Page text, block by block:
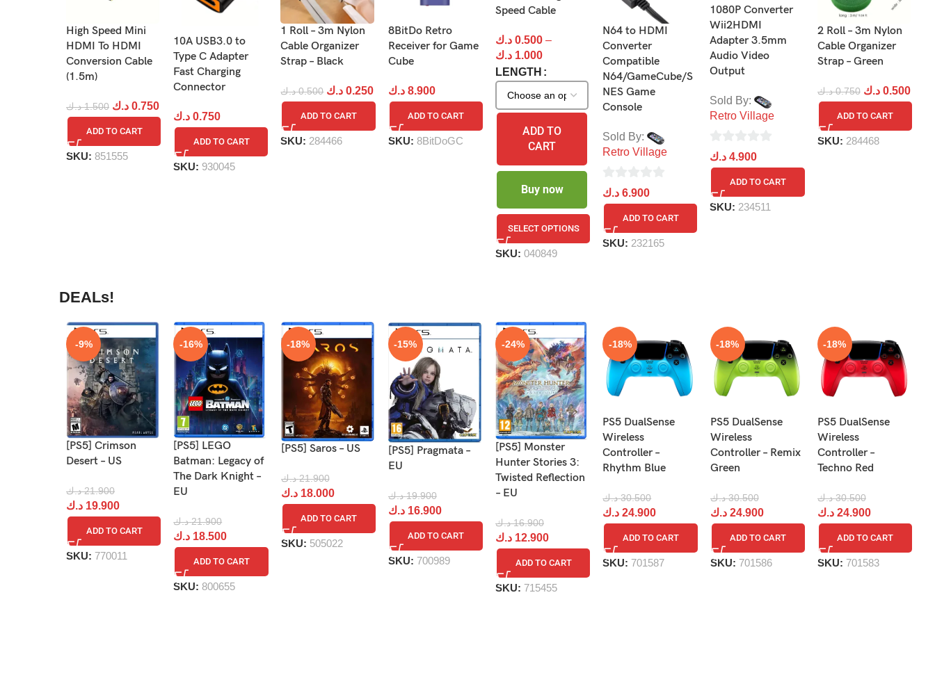
High Speed Mini
HDMI To HDMI
Conversion Cable
(1.5m)
1.500 د.ك 0.750 د.ك
ADD TO CART
SKU: 851555
10A USB3.0 to
Type C Adapter
Fast Charging
Connector
0.750 د.ك
ADD TO CART
SKU: 930045
1 Roll – 3m Nylon
Cable Organizer
Strap – Black
0.500 د.ك 0.250 د.ك
ADD TO CART
SKU: 284466
8BitDo Retro
Receiver for Game
Cube
8.900 د.ك
ADD TO CART
SKU: 8BitDoGC
Speed Cable
0.500 د.ك
–
1.000 د.ك
LENGTH
ADD TO
CART
Buy now
SELECT OPTIONS
SKU: 040849
N64 to HDMI
Converter
Compatible
N64/GameCube/S
NES Game
Console
Sold By:
Retro Village
0
out
5
6.900 د.ك
ADD TO CART
SKU: 232165
1080P Converter
Wii2HDMI
Adapter 3.5mm
Audio Video
Output
Sold By:
Retro Village
0
out
5
4.900 د.ك
ADD TO CART
SKU: 234511
2 Roll – 3m Nylon
Cable Organizer
Strap – Green
0.750 د.ك 0.500 د.ك
ADD TO CART
SKU: 284468
DEALs!
-9%
[PS5] Crimson
Desert – US
21.900 د.ك
19.900 د.ك
ADD TO CART
SKU: 770011
-16%
[PS5] LEGO
Batman: Legacy of
The Dark Knight –
EU
21.900 د.ك
18.500 د.ك
ADD TO CART
SKU: 800655
-18%
[PS5] Saros – US
21.900 د.ك
18.000 د.ك
ADD TO CART
SKU: 505022
-15%
[PS5] Pragmata –
EU
19.900 د.ك
16.900 د.ك
ADD TO CART
SKU: 700989
-24%
[PS5] Monster
Hunter Stories 3:
Twisted Reflection
– EU
16.900 د.ك
12.900 د.ك
ADD TO CART
SKU: 715455
-18%
PS5 DualSense
Wireless
Controller –
Rhythm Blue
30.500 د.ك
24.900 د.ك
ADD TO CART
SKU: 701587
-18%
PS5 DualSense
Wireless
Controller – Remix
Green
30.500 د.ك
24.900 د.ك
ADD TO CART
SKU: 701586
-18%
PS5 DualSense
Wireless
Controller –
Techno Red
30.500 د.ك
24.900 د.ك
ADD TO CART
SKU: 701583